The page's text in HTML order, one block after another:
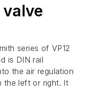
series of VP12
is DIN rail
the air regulation
the left or right. It